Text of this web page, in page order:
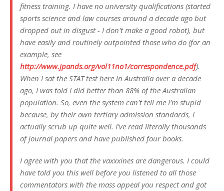
fitness training. I have no university qualifications (started
sports science and law courses around a decade ago but
dropped out in disgust - I don't make a good robot), but
have easily and routinely outpointed those who do (for an
example, see
http://www.jpands.org/vol11no1/correspondence.pdf).
When I sat the STAT test here in Australia over a decade
ago, I was told I did better than 88% of the Australian
population. So, even the system can't tell me I'm stupid
because, by their own tertiary admission standards, I
actually scrub up quite well. I've read literally thousands
of journal papers and have published four books.
I agree with you that the vaxxxines are dangerous. I could
have told you this well before you listened to all those
commentators with the mass appeal you respect and got